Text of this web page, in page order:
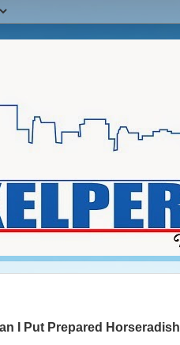
I Put Prepared Horseradish